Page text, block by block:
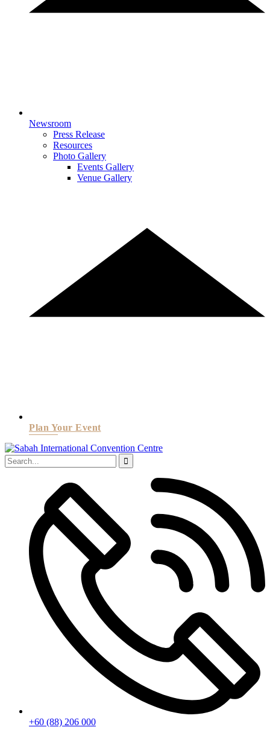
Newsroom
Press Release
Resources
Photo Gallery
Events Gallery
Venue Gallery
Plan Your Event
+60 (88) 206 000